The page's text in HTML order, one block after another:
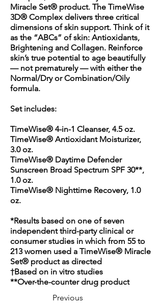
Miracle Set® product. The TimeWise
3D® Complex delivers three critical
dimensions of skin support. Think of it
as the “ABCs” of skin: Antioxidants,
Brightening and Collagen. Reinforce
skin’s true potential to age beautifully
— not prematurely — with either the
Normal/Dry or Combination/Oily
formula.
Set includes:
TimeWise® 4-in-1 Cleanser, 4.5 oz.
TimeWise® Antioxidant Moisturizer,
3.0 oz.
TimeWise® Daytime Defender
Sunscreen Broad Spectrum SPF 30**,
1.0 oz.
TimeWise® Nighttime Recovery, 1.0
oz.
*Results based on one of seven
independent third-party clinical or
consumer studies in which from 55 to
213 women used a TimeWise® Miracle
Set® product as directed
†Based on in vitro studies
**Over-the-counter drug product
Previous